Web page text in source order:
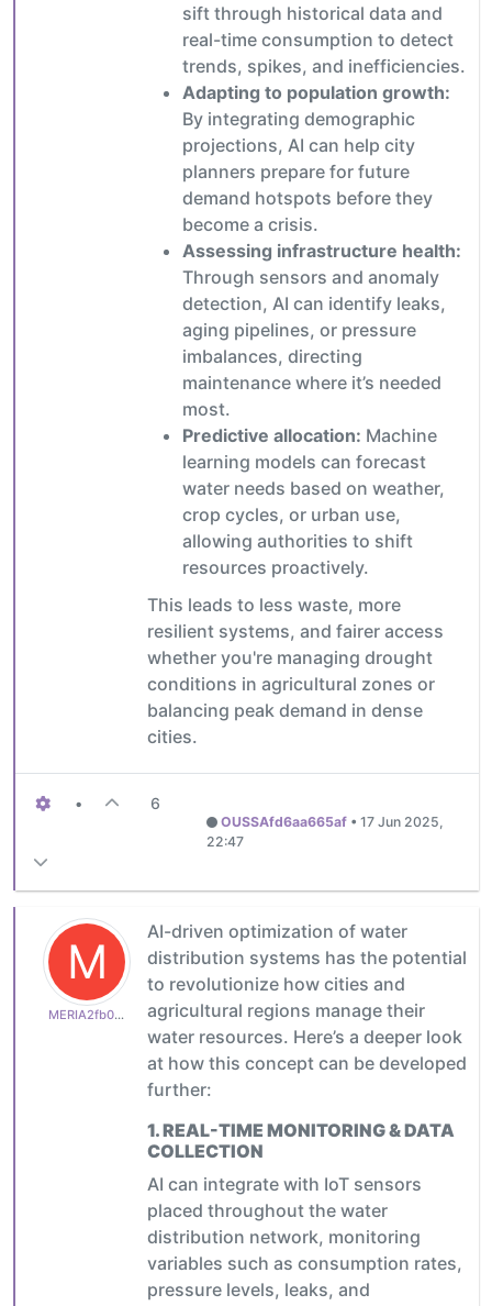
sift through historical data and
real-time consumption to detect
trends, spikes, and inefficiencies.
Adapting to population growth:
By integrating demographic
projections, AI can help city
planners prepare for future
demand hotspots before they
become a crisis.
Assessing infrastructure health:
Through sensors and anomaly
detection, AI can identify leaks,
aging pipelines, or pressure
imbalances, directing
maintenance where it’s needed
most.
Predictive allocation: Machine
learning models can forecast
water needs based on weather,
crop cycles, or urban use,
allowing authorities to shift
resources proactively.
This leads to less waste, more
resilient systems, and fairer access
whether you're managing drought
conditions in agricultural zones or
balancing peak demand in dense
cities.
• 6
OUSSAfd6aa665af• 17 Jun 2025,
22:47
M
MERIA2fb03b24d1
AI-driven optimization of water
distribution systems has the potential
to revolutionize how cities and
agricultural regions manage their
water resources. Here’s a deeper look
at how this concept can be developed
further:
1.REAL-TIME MONITORING & DATA
COLLECTION
AI can integrate with IoT sensors
placed throughout the water
distribution network, monitoring
variables such as consumption rates,
pressure levels, leaks, and